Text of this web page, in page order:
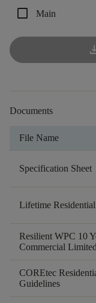
check_box_outline_blank Main
Documents
File Name
Specification Sheet
Lifetime
Resilient WPC 10
Commercial
COREtec
Guidelines